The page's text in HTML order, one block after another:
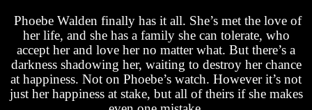
Phoebe Walden finally has it all. She’s met the love of
her life, and she has a family she can tolerate, who
accept her and love her no matter what. But there’s a
darkness shadowing her, waiting to destroy her chance
at happiness. Not on Phoebe’s watch. However it’s not
just her happiness at stake, but all of theirs if she makes